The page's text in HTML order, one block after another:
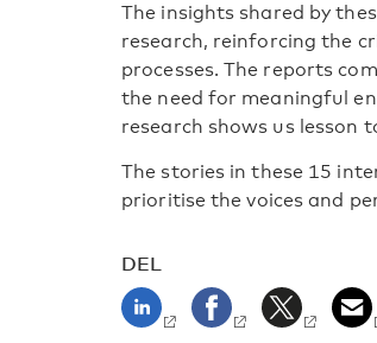
The insights shared by
research, reinforcing the
processes. The reports
the need for meaningful
research shows us lesson
The stories in these 15
prioritise the voices and
DEL